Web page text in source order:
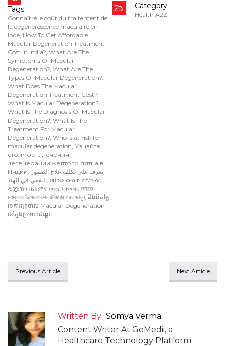
Tags
Connaître le coût du traitement de
la dégénérescence maculaire en
Inde How To Get Affordable
Macular Degeneration Treatment
Cost In India? What Are The
Symptoms Of Macular
Degeneration? What Are The
Types Of Macular Degeneration?
What Does The Macular
Degeneration Treatment Cost?
What Is Macular Degeneration?
What Is The Diagnosis Of Macular
Degeneration? What Is The
Treatment For Macular
Degeneration? Who is at risk for
macular degeneration Узнайте
стоимость лечения
дегенерации желтого пятна в
Индии
تعرف على تكلفة علاج الضمور
البقعي في الهند በህንድ ውስጥ የማኩላር
ዲጄኔሽን ሕክምና ወጪን ይወቁ ভারতে
ম্যাকুলার ডিজেনারেশন চিকিত্সার খরচ জানুন, ដឹងពីតម្លៃ
នៃការព្យាបាល Macular Degeneration
នៅក្នុងប្រទេសឥណ្ឌា
Category
Health A2Z
Previous Article Next Article
Written By Somya Verma
Content Writer At GoMedii, a
Healthcare Technology Platform